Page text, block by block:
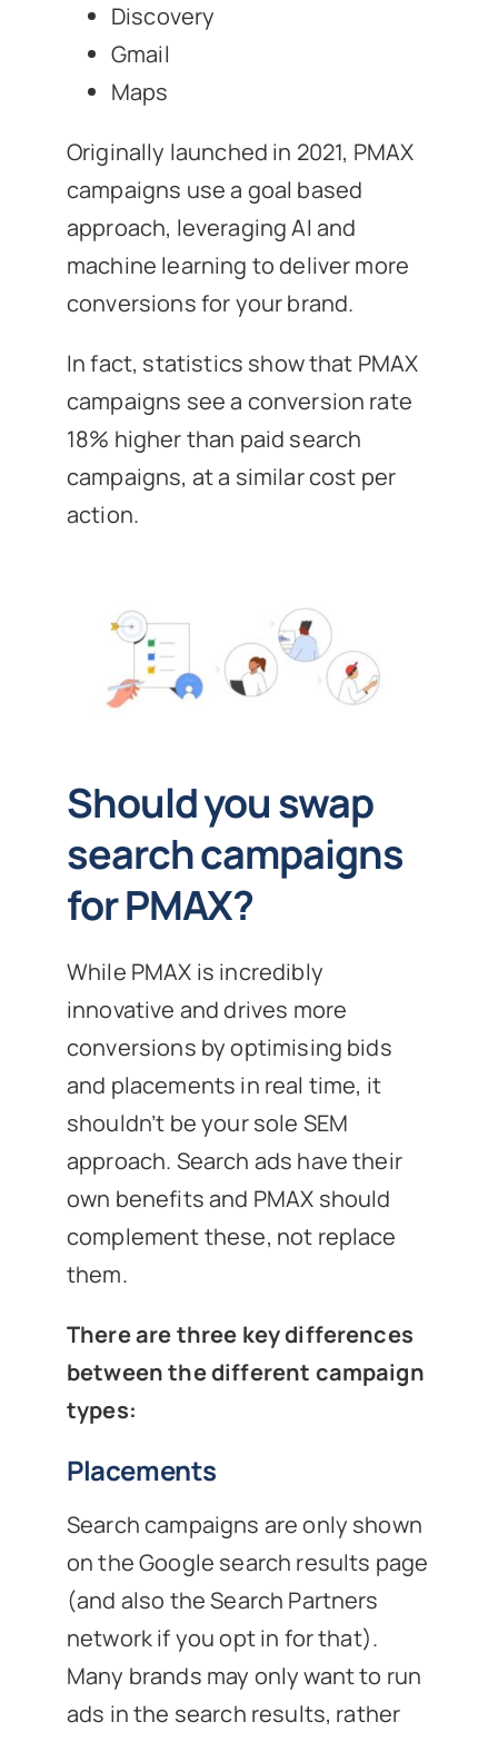
Discovery
Gmail
Maps
Originally launched in 2021, PMAX
campaigns use a goal based
approach, leveraging AI and
machine learning to deliver more
conversions for your brand.
In fact, statistics show that PMAX
campaigns see a conversion rate
18% higher than paid search
campaigns, at a similar cost per
action.
Should you swap
search campaigns
for PMAX?
While PMAX is incredibly
innovative and drives more
conversions by optimising bids
and placements in real time, it
shouldn’t be your sole SEM
approach. Search ads have their
own benefits and PMAX should
complement these, not replace
them.
There are three key differences
between the different campaign
types:
Placements
Search campaigns are only shown
on the Google search results page
(and also the Search Partners
network if you opt in for that).
Many brands may only want to run
ads in the search results, rather